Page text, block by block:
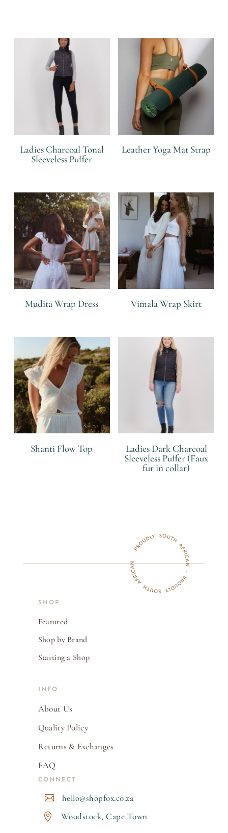
Ladies Charcoal Tonal
Sleeveless Puffer
Leather Yoga Mat Strap
Mudita Wrap Dress Vimala Wrap Skirt
Shanti Flow Top
Ladies Dark Charcoal
Sleeveless Puffer (Faux
fur in collar)
SHOP
Featured
Shop by Brand
Starting a Shop
INFO
About Us
Quality Policy
Returns & Exchanges
FAQ
CONNECT
 hello@shopfox.co.za
 Woodstock, Cape Town